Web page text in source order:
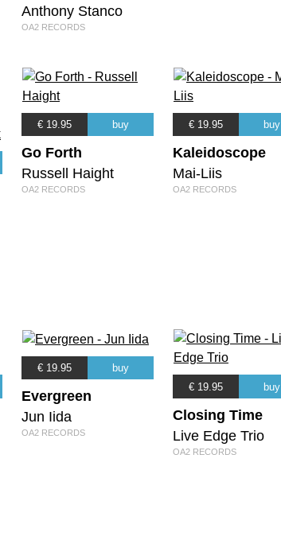
Anthony Stanco
OA2 RECORDS
€ 19.95 buy
Go Forth
Russell Haight
OA2 RECORDS
€ 19.95 buy
Kaleidoscope
Mai-Liis
OA2 RECORDS
€ 19.95 buy
Evergreen
Jun Iida
OA2 RECORDS
€ 19.95 buy
Closing Time
Live Edge Trio
OA2 RECORDS